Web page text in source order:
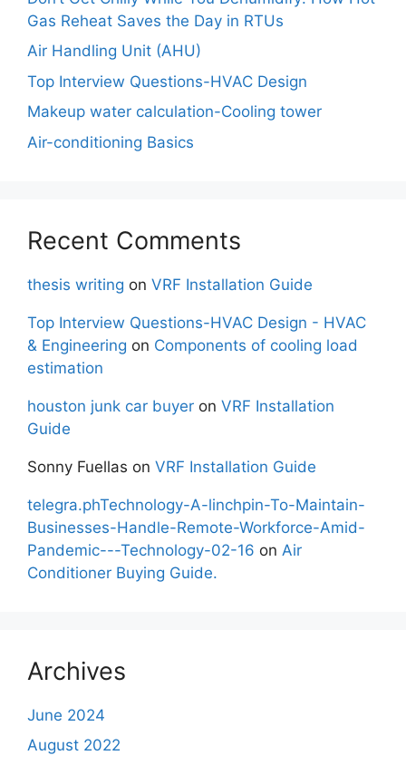
Gas Reheat Saves the Day in RTUs
Air Handling Unit (AHU)
Top Interview Questions-HVAC Design
Makeup water calculation-Cooling tower
Air-conditioning Basics
Recent Comments
thesis writing on VRF Installation Guide
Top Interview Questions-HVAC Design - HVAC
& Engineering on Components of cooling load
estimation
houston junk car buyer on VRF Installation
Guide
Sonny Fuellas on VRF Installation Guide
telegra.phTechnology-A-linchpin-To-Maintain-
Businesses-Handle-Remote-Workforce-Amid-
Pandemic---Technology-02-16 on Air
Conditioner Buying Guide.
Archives
June 2024
August 2022